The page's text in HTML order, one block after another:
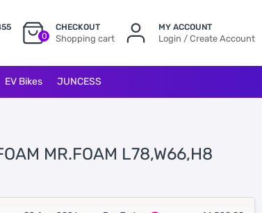
0
CHECKOUT
Shopping cart
MY ACCOUNT
Login / Create Account
EV Bikes JUNCESS
MR.FOAM L78,W66,H8